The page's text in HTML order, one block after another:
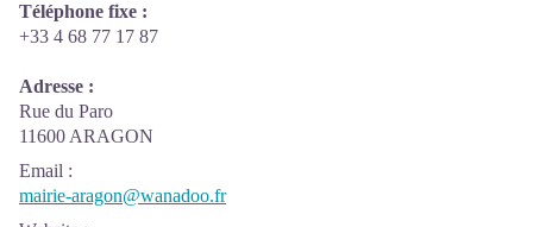
Téléphone fixe :
+33 4 68 77 17 87
Adresse :
Rue du Paro
11600 ARAGON
Email :
mairie-aragon@wanadoo.fr